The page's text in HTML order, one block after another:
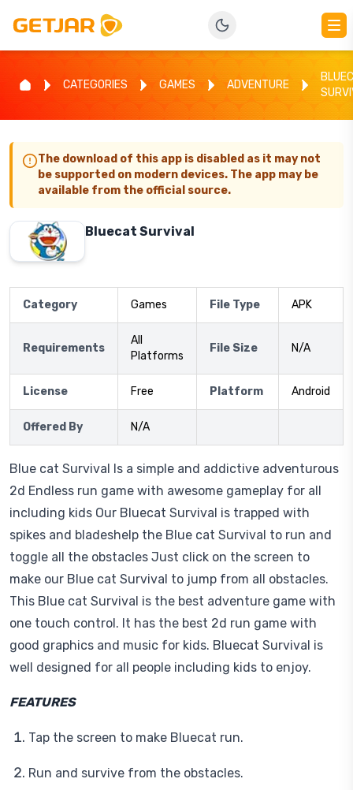
CATEGORIES GAMES ADVENTURE
The download of this app is disabled as it may not
be supported on modern devices. The app may be
available from the official source.
Bluecat Survival
Category Games File Type APK
Requirements
All
Platforms
File Size N/A
License Free Platform Android
Offered By N/A
Blue cat Survival Is a simple and addictive adventurous
2d Endless run game with awesome gameplay for all
including kids Our Bluecat Survival is trapped with
spikes and bladeshelp the Blue cat Survival to run and
toggle all the obstacles Just click on the screen to
make our Blue cat Survival to jump from all obstacles.
This Blue cat Survival is the best adventure game with
one touch control. It has the best 2d run game with
good graphics and music for kids. Bluecat Survival is
well designed for all people including kids to enjoy.
FEATURES
Tap the screen to make Bluecat run.
Run and survive from the obstacles.